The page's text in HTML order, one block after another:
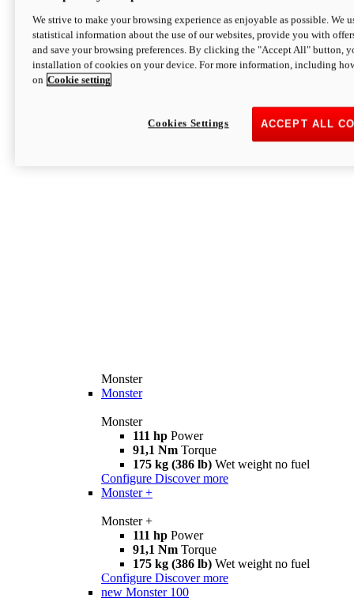
Monster
Monster
Monster
111 hp Power
91,1 Nm Torque
175 kg (386 lb) Wet weight no fuel
Configure Discover more
Monster +
Monster +
111 hp Power
91,1 Nm Torque
175 kg (386 lb) Wet weight no fuel
Configure Discover more
new Monster 100
We strive to make your browsing experience as enjoyable as possible. We
statistical information about the use of our websites, provide you with
and save your browsing preferences. By clicking the "Accept All" button,
installation of cookies on your device. For more information, including
on Cookie setting
ACCEPT ALL
Cookies Settings